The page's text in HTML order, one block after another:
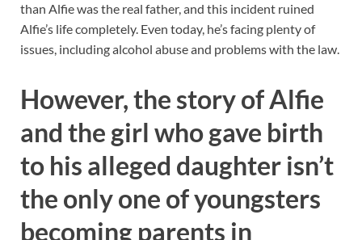
than Alfie was the real father, and this incident ruined
Alfie’s life completely. Even today, he’s facing plenty of
issues, including alcohol abuse and problems with the law.
However, the story of Alfie
and the girl who gave birth
to his alleged daughter isn’t
the only one of youngsters
becoming parents in